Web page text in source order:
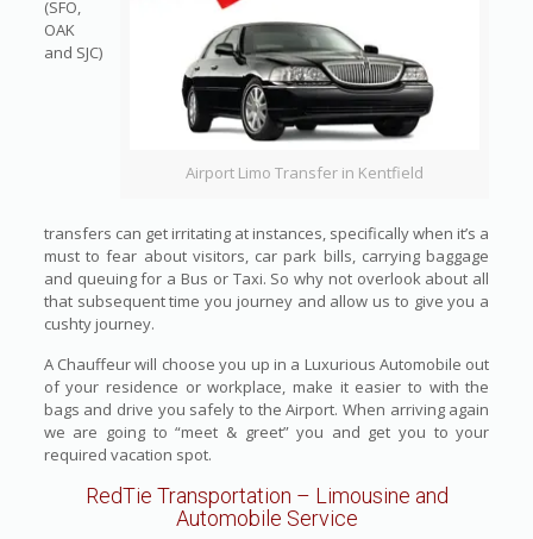
Airport Limo Transfer in Kentfield
(SFO,
OAK
and SJC)
transfers can get irritating at instances, specifically when it’s a
must to fear about visitors, car park bills, carrying baggage
and queuing for a Bus or Taxi. So why not overlook about all
that subsequent time you journey and allow us to give you a
cushty journey.
A Chauffeur will choose you up in a Luxurious Automobile out
of your residence or workplace, make it easier to with the
bags and drive you safely to the Airport. When arriving again
we are going to “meet & greet” you and get you to your
required vacation spot.
RedTie Transportation – Limousine and
Automobile Service